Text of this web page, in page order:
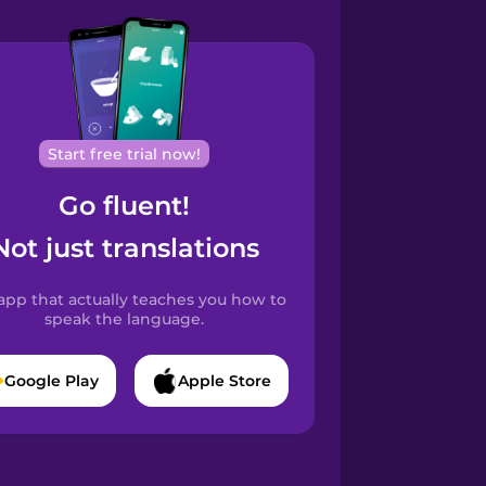
Start free trial now!
Go fluent!
just translations
that actually teaches you how to
speak the language.
Google Play Apple Store